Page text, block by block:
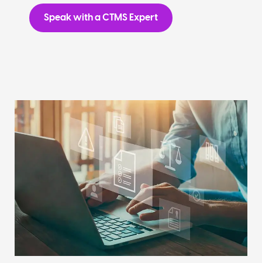
Speak with a CTMS Expert